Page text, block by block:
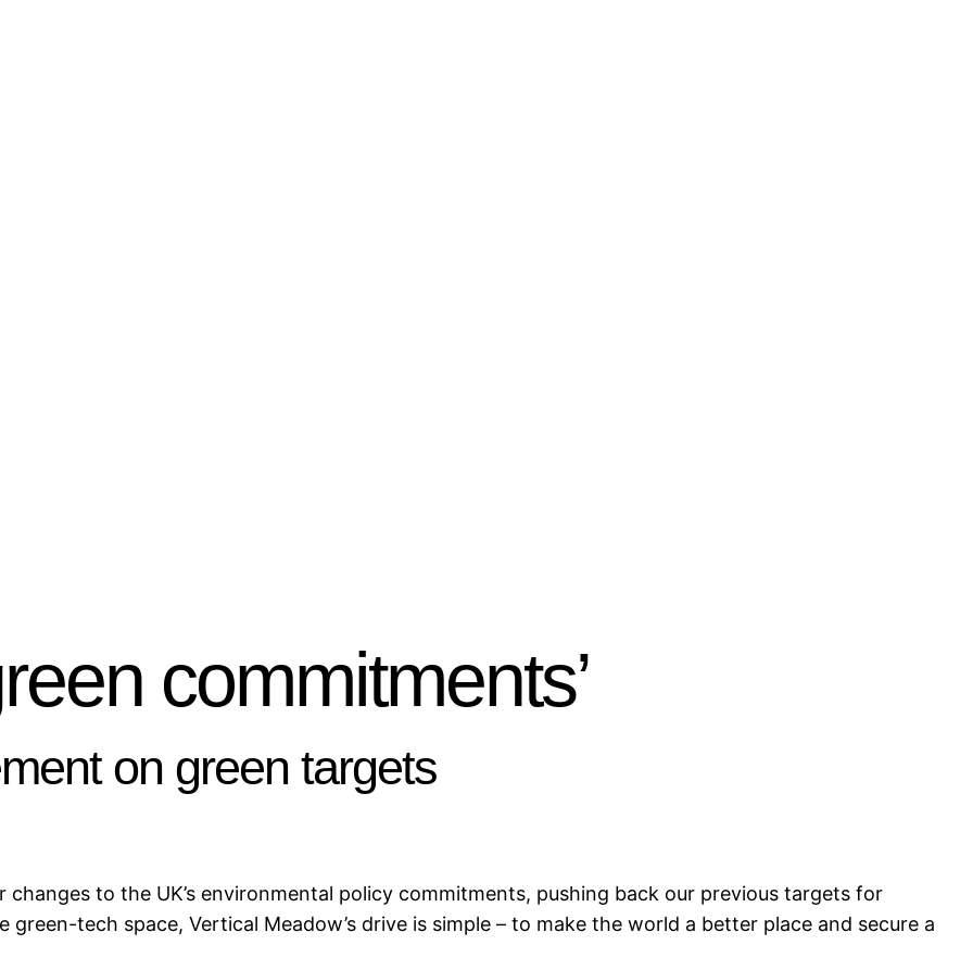
commitments’
on green targets
to the UK’s environmental policy commitments, pushing back our previous targets for
tech space, Vertical Meadow’s drive is simple – to make the world a better place and secure a